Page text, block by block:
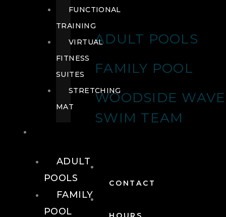
ADULT POOLS
FAMILY POOL
WOODSIDE
SWIM TEAM
CONTACT
FUNCTIONAL
TRAINING
VIRTUAL
FITNESS
SUITES
STRETCHING
MAT
ADULT
POOLS
FAMILY
POOL